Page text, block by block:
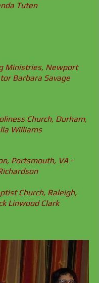
Tuten
Ministries, Newport
Barbara Savage
Church, Durham,
Williams
Portsmouth, VA -
Church, Raleigh,
Linwood Clark